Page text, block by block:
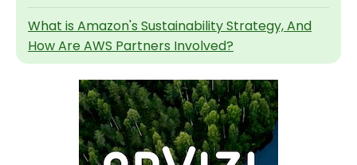
What is Amazon's Sustainability Strategy, And
How Are AWS Partners Involved?